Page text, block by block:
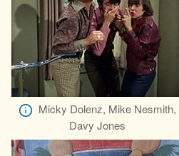
Micky Dolenz, Mike Nesmith,
Davy Jones